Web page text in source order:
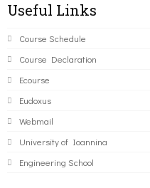
Useful Links
Course Schedule
Course Declaration
Ecourse
Eudoxus
Webmail
University of Ioannina
Engineering School